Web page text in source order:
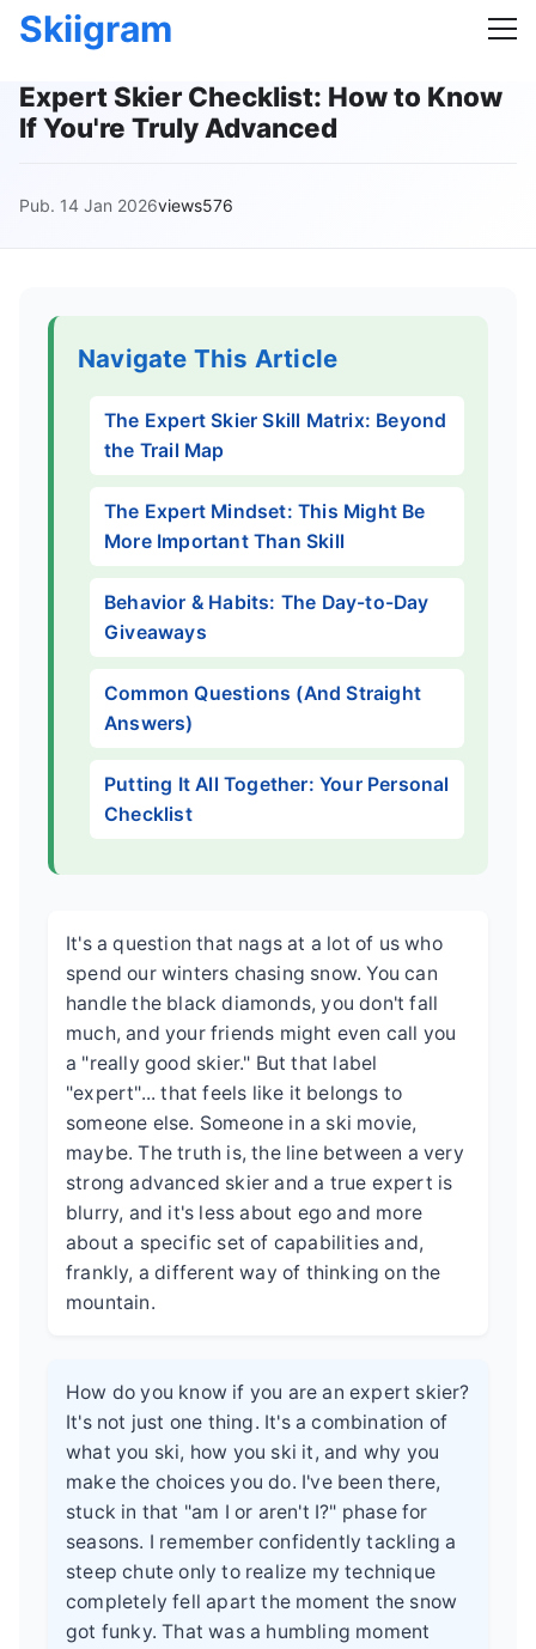
Skiigram
Expert Skier Checklist: How to Know
If You're Truly Advanced
Pub. 14 Jan 2026views576
Navigate This Article
The Expert Skier Skill Matrix: Beyond
the Trail Map
The Expert Mindset: This Might Be
More Important Than Skill
Behavior & Habits: The Day-to-Day
Giveaways
Common Questions (And Straight
Answers)
Putting It All Together: Your Personal
Checklist
It's a question that nags at a lot of us who
spend our winters chasing snow. You can
handle the black diamonds, you don't fall
much, and your friends might even call you
a "really good skier." But that label
"expert"... that feels like it belongs to
someone else. Someone in a ski movie,
maybe. The truth is, the line between a very
strong advanced skier and a true expert is
blurry, and it's less about ego and more
about a specific set of capabilities and,
frankly, a different way of thinking on the
mountain.
How do you know if you are an expert skier?
It's not just one thing. It's a combination of
what you ski, how you ski it, and why you
make the choices you do. I've been there,
stuck in that "am I or aren't I?" phase for
seasons. I remember confidently tackling a
steep chute only to realize my technique
completely fell apart the moment the snow
got funky. That was a humbling moment